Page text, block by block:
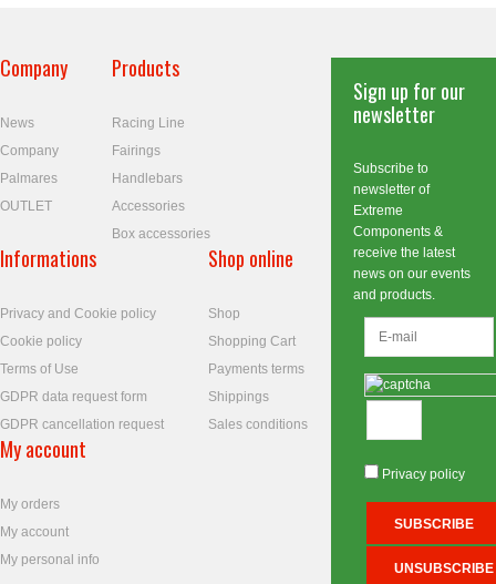
Company
News
Company
Palmares
OUTLET
Products
Racing Line
Fairings
Handlebars
Accessories
Box accessories
Informations
Privacy and Cookie policy
Cookie policy
Terms of Use
GDPR data request form
GDPR cancellation request
Shop online
Shop
Shopping Cart
Payments terms
Shippings
Sales conditions
My account
My orders
My account
My personal info
Sign up for our
newsletter
Subscribe to
newsletter of
Extreme
Components &
receive the latest
news on our events
and products.
Privacy policy